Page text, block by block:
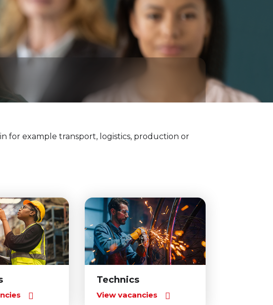
for example transport, logistics, production or
Technics
View vacancies